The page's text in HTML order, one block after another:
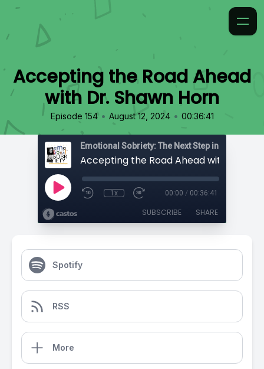
Accepting the Road Ahead
with Dr. Shawn Horn
Episode 154 • August 12, 2024 • 00:36:41
Emotional Sobriety: The Next Step in Recovery
1x 00:00 / 00:36:41
SUBSCRIBE SHARE
Spotify
RSS
More